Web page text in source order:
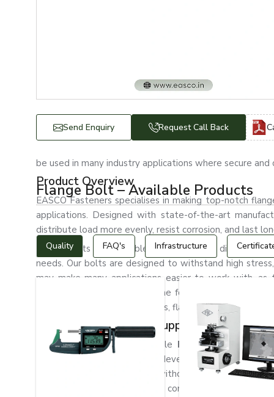
Send Enquiry Request Call Back
be used in many industry applications where secure
Product Overview
EASCO Fasteners specialises in making top-notch
applications. Designed with state-of-the-art
distribute load more evenly, resist corrosion, and last
Flange bolts are available in various sizes,
needs. Our bolts are designed to withstand high
may make many applications easier to work with,
efficiently, saving a lot of time for assembly. In the
pipeline, and construction fields, flange bolts are
The Best Flange Bolt Suppliers in Bhilai
EASCO Fasteners is a reliable Flange Bolt
machinery, and infrastructure development. We have
bulk industrial requirements without any hassle. We
engaged in providing fastening components that
Flange Bolt – Available Products
Quality FAQ's Infrastructure